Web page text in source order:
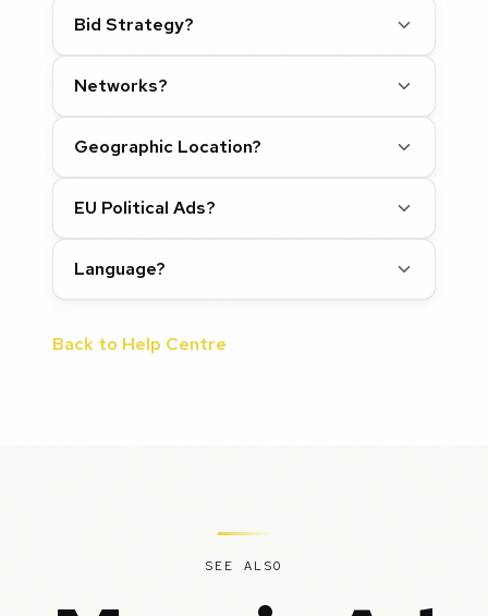
Bid Strategy?
Networks?
Geographic Location?
EU Political Ads?
Language?
Back to Help Centre
SEE ALSO